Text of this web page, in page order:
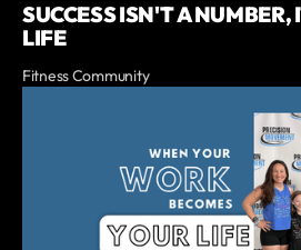
SUCCESS ISN'T A
LIFE
Fitness Community